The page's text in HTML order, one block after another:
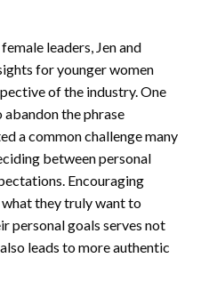
leaders, Jen and
for younger women
of the industry. One
the phrase
a common challenge many
between personal
Encouraging
they truly want to
personal goals serves not
leads to more authentic